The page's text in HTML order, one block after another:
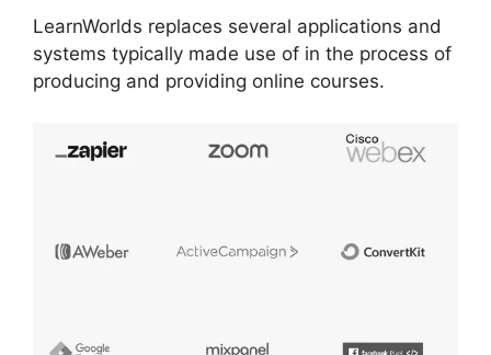
LearnWorlds replaces several applications and
systems typically made use of in the process of
producing and providing online courses.